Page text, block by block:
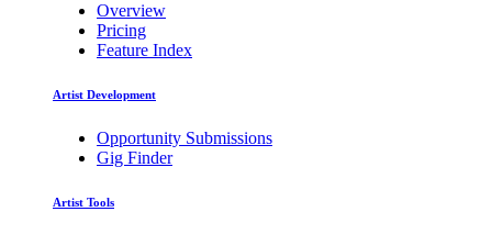
Overview
Pricing
Feature Index
Artist Development
Opportunity Submissions
Gig Finder
Artist Tools